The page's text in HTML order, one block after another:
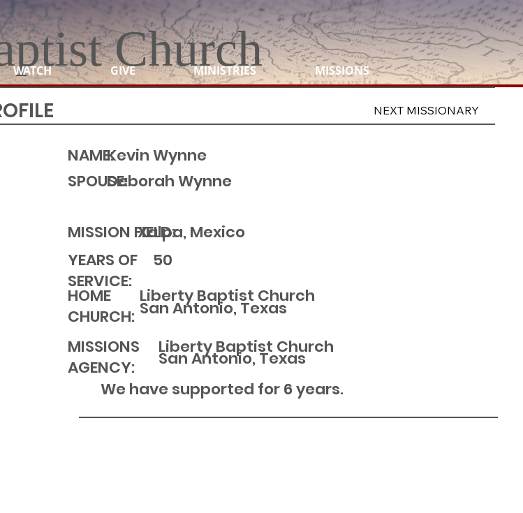
Church
WATCH GIVE MINISTRIES MISSIONS
NEXT MISSIONARY
MISSION FIELD:Xalpa, Mexico
YEARS OF
SERVICE:
50
HOME
CHURCH:
Liberty Baptist Church
MISSIONS
AGENCY:
Liberty Baptist Church
We have supported for 6 years.
San Antonio, Texas
San Antonio, Texas
Kevin Wynne
NAME:
SPOUSE:Deborah Wynne